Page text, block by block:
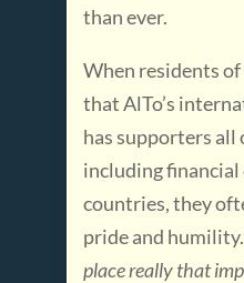
than ever.
When residents
that AlTo’s
has supporters all
including financial
countries, they
pride and humility.
place really that